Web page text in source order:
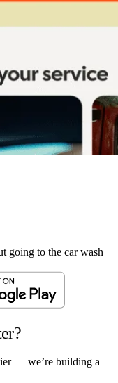
going to the car wash
— we’re building a